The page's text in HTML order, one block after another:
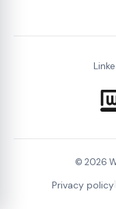
© 2026
Privacy policy|